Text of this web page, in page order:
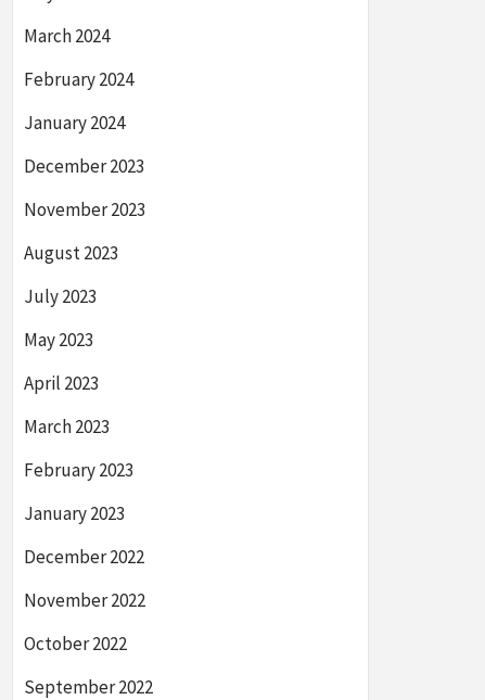
March 2024
February 2024
January 2024
December 2023
November 2023
August 2023
July 2023
May 2023
April 2023
March 2023
February 2023
January 2023
December 2022
November 2022
October 2022
September 2022